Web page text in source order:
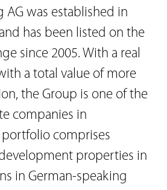
was established in
has been listed on the
since 2005. With a real
a total value of more
the Group is one of the
companies in
portfolio comprises
properties in
in German-speaking